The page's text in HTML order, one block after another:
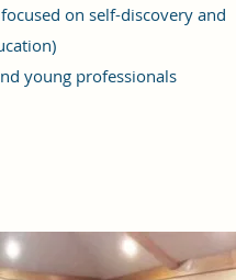
on self-discovery and
young professionals